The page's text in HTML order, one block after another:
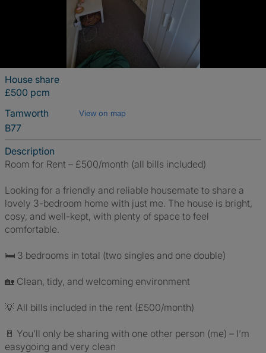
House share
£500 pcm
Tamworth
View on map
B77
Description
Room for Rent – £500/month (all bills included)
Looking for a friendly and reliable housemate to share a
lovely 3-bedroom home with just me. The house is bright,
cosy, and well-kept, with plenty of space to feel
comfortable.
🛏️ 3 bedrooms in total (two singles and one double)
🏡 Clean, tidy, and welcoming environment
💡 All bills included in the rent (£500/month)
🚪 You’ll only be sharing with one other person (me) – I’m
easygoing and very clean